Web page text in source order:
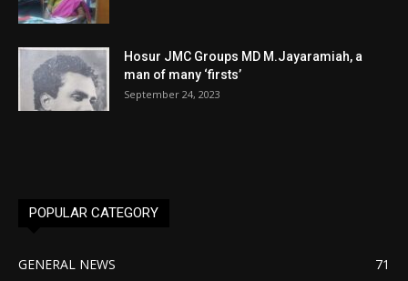
Hosur JMC Groups MD M.Jayaramiah, a
man of many ‘firsts’
September 24, 2023
POPULAR CATEGORY
GENERAL NEWS
71